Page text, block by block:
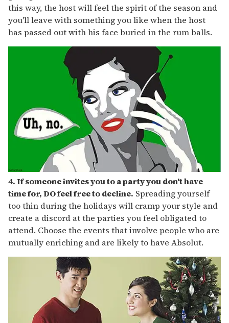
this way, the host will feel the spirit of the season and
you'll leave with something you like when the host
has passed out with his face buried in the rum balls.
4. If someone invites you to a party you don't have
time for, DO feel free to decline. Spreading yourself
too thin during the holidays will cramp your style and
create a discord at the parties you feel obligated to
attend. Choose the events that involve people who are
mutually enriching and are likely to have Absolut.